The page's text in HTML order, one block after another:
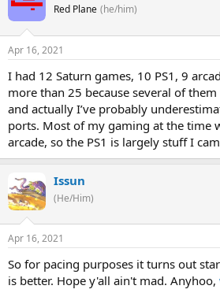
Red Plane (he/him)
Apr 16, 2021
I had 12 Saturn games, 10 PS1, 9
more than 25 because several of
and actually I’ve probably
ports. Most of my gaming at the time
arcade, so the PS1 is largely stuff I
Issun
(He/Him)
Apr 16, 2021
So for pacing purposes it turns out
is better. Hope y'all ain't mad. Anyhoo,